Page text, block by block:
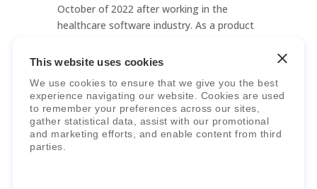
This website uses cookies
We use cookies to ensure that we give you the best
experience navigating our website. Cookies are used
to remember your preferences across our sites,
gather statistical data, assist with our promotional
and marketing efforts, and enable content from third
parties.
October of 2022 after working in the
healthcare software industry. As a product
Christian schools grow and expand all
the Herzog Foundation! Jonathan now lives
in Lenexa, KS with his college sweetheart,
Bailey.